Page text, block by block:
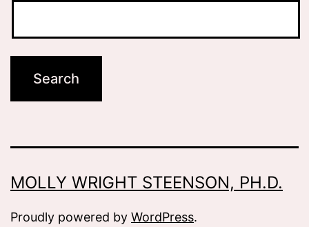
MOLLY WRIGHT STEENSON, PH.D.
Proudly powered by WordPress.